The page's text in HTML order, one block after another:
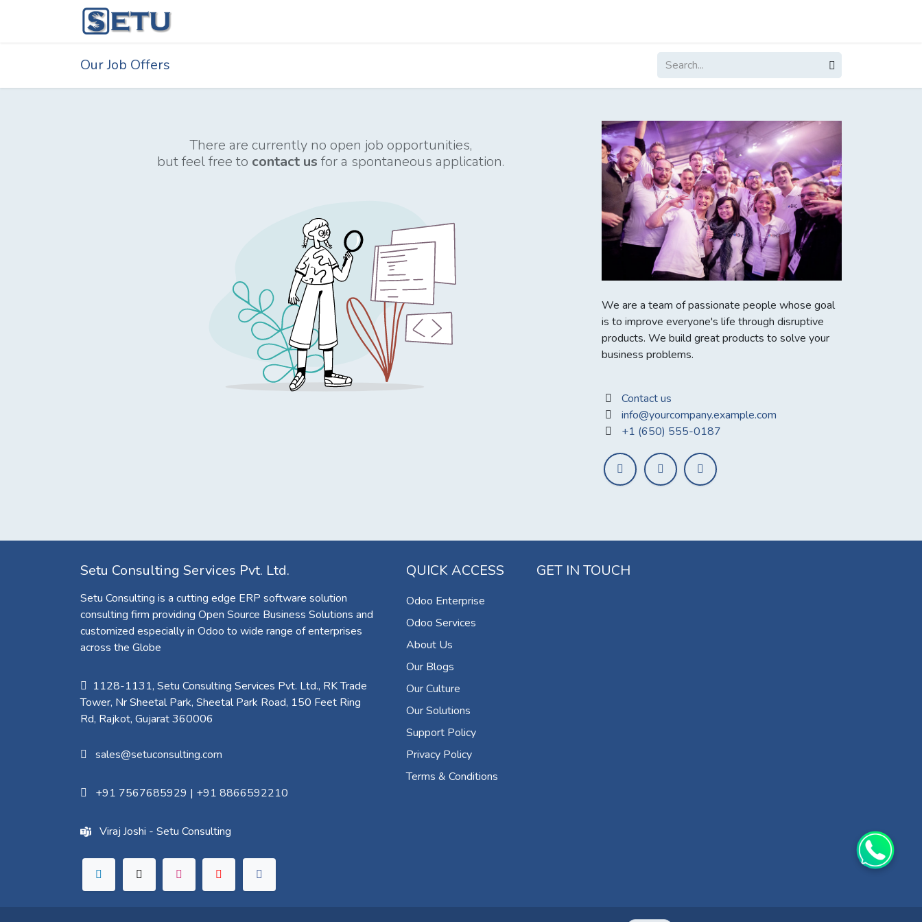
Skip to Content
Our Job Offers
There are currently no open job opportunities,
but feel free to contact us for a spontaneous application.
We are a team of passionate people whose goal
is to improve everyone's life through disruptive
products. We build great products to solve your
business problems.
Contact us
info@yourcompany.example.com
+1 (650) 555-0187
Setu Consulting Services Pvt. Ltd.
Setu Consulting is a cutting edge ERP software solution
consulting firm providing Open Source Business Solutions and
customized especially in Odoo to wide range of enterprises
across the Globe
1128-1131, Setu Consulting Services Pvt. Ltd., RK Trade
Tower, Nr Sheetal Park, Sheetal Park Road, 150 Feet Ring
Rd, Rajkot, Gujarat 360006​
sales@setuconsulting.com
+91 7567685929 | +91 8866592210
Viraj Joshi - Setu Consulting
QUICK ACCESS
Odoo Enterprise
Odoo Services
About Us
Our Blogs
Our Culture
Our Solutions
Support Policy
Privacy Policy
Terms & Conditions
GET IN TOUCH